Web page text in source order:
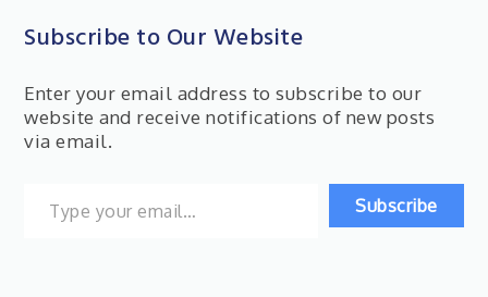
Subscribe to Our Website
Enter your email address to subscribe to our
website and receive notifications of new posts
via email.
Subscribe